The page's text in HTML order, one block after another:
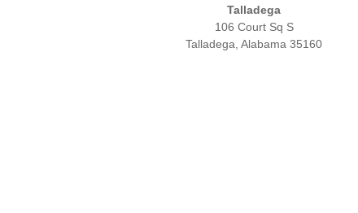
Talladega
106 Court Sq S
Talladega Alabama 35160